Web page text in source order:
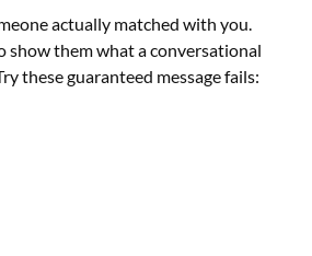
actually matched with you.
show them what a conversational
these guaranteed message fails: